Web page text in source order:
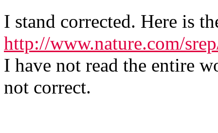
I stand corrected. Here is
http://www.nature.com/
I have not read the entire
not correct.